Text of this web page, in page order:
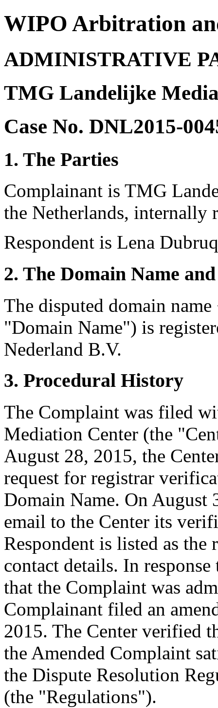
WIPO Arbitration
ADMINISTRATIVE
TMG Landelijke
Case No. DNL2015-
1. The Parties
Complainant is TMG
the Netherlands, internally
Respondent is Lena
2. The Domain Name
The disputed domain
"Domain Name") is
Nederland B.V.
3. Procedural History
The Complaint was filed
Mediation Center (the
August 28, 2015, the
request for registrar
Domain Name. On
email to the Center its
Respondent is listed as
contact details. In
that the Complaint was
Complainant filed an
2015. The Center verified
the Amended Complaint
the Dispute Resolution
(the "Regulations").